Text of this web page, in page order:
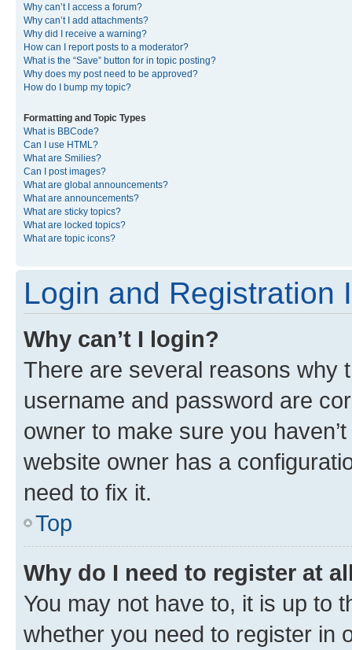
Why can’t I access a forum?
Why can’t I add attachments?
Why did I receive a warning?
How can I report posts to a moderator?
What is the “Save” button for in topic posting?
Why does my post need to be approved?
How do I bump my topic?
Formatting and Topic Types
What is BBCode?
Can I use HTML?
What are Smilies?
Can I post images?
What are global announcements?
What are announcements?
What are sticky topics?
What are locked topics?
What are topic icons?
Login and Registration
Why can’t I login?
There are several reasons why
username and password are
owner to make sure you
website owner has a
need to fix it.
Top
Why do I need to register at
You may not have to, it is up to
whether you need to register in